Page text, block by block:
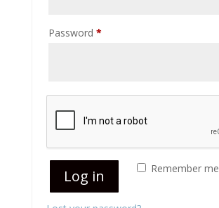
Password *Required
Remember me
Log in